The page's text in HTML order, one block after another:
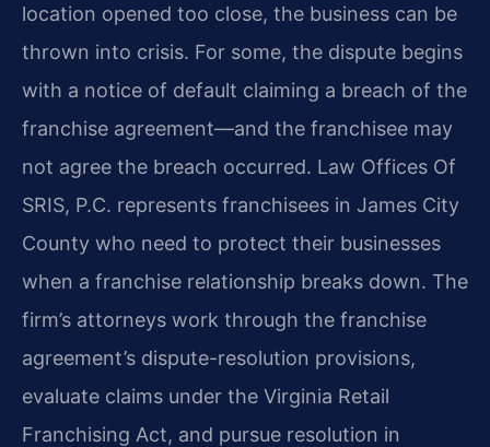
location opened too close, the business can be
thrown into crisis. For some, the dispute begins
with a notice of default claiming a breach of the
franchise agreement—and the franchisee may
not agree the breach occurred. Law Offices Of
SRIS, P.C. represents franchisees in James City
County who need to protect their businesses
when a franchise relationship breaks down. The
firm’s attorneys work through the franchise
agreement’s dispute-resolution provisions,
evaluate claims under the Virginia Retail
Franchising Act, and pursue resolution in